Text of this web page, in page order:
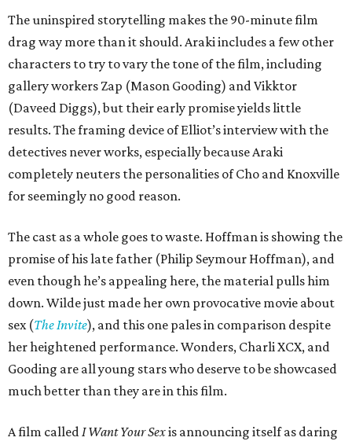
The uninspired storytelling makes the 90-minute film
drag way more than it should. Araki includes a few other
characters to try to vary the tone of the film, including
gallery workers Zap (Mason Gooding) and Vikktor
(Daveed Diggs), but their early promise yields little
results. The framing device of Elliot’s interview with the
detectives never works, especially because Araki
completely neuters the personalities of Cho and Knoxville
for seemingly no good reason.
The cast as a whole goes to waste. Hoffman is showing the
promise of his late father (Philip Seymour Hoffman), and
even though he’s appealing here, the material pulls him
down. Wilde just made her own provocative movie about
sex (The Invite), and this one pales in comparison despite
her heightened performance. Wonders, Charli XCX, and
Gooding are all young stars who deserve to be showcased
much better than they are in this film.
A film calledI Want Your Sexis announcing itself as daring